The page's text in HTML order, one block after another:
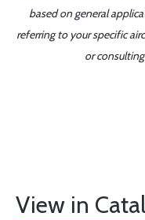
based on general
referring to your specific
or
View in